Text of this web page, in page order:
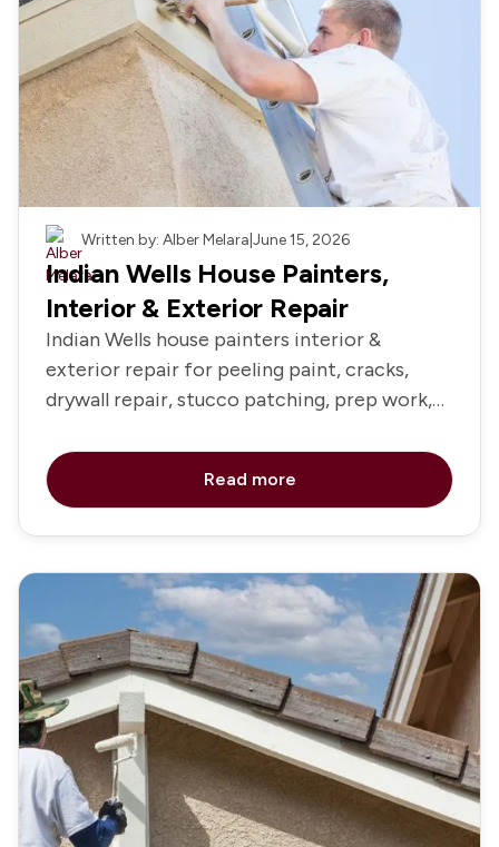
Painting
Written by: Alber Melara June 15, 2026
Indian Wells House Painters,
Interior & Exterior Repair
Indian Wells house painters interior &
exterior repair for peeling paint, cracks,
drywall repair, stucco patching, prep work,
Read more